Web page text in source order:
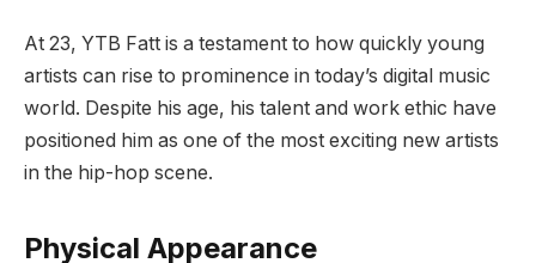
At 23, YTB Fatt is a testament to how quickly young
artists can rise to prominence in today’s digital music
world. Despite his age, his talent and work ethic have
positioned him as one of the most exciting new artists
in the hip-hop scene.
Physical Appearance